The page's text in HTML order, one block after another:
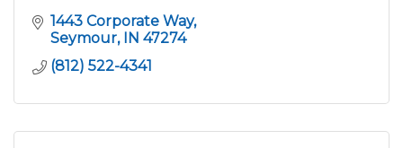
1443 Corporate Way
Seymour IN 47274
(812) 522-4341